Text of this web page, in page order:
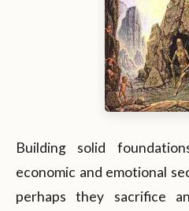
Building solid
economic and emotional
perhaps they sacrifice